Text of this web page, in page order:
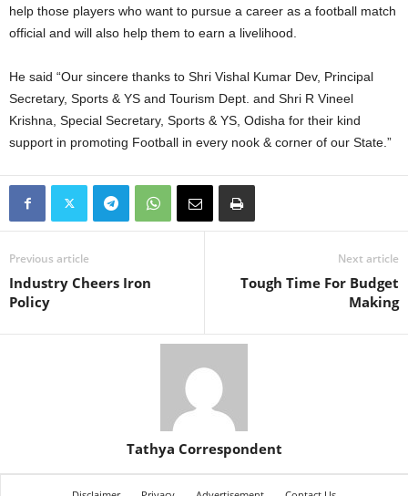
help those players who want to pursue a career as a football match
official and will also help them to earn a livelihood.
He said “Our sincere thanks to Shri Vishal Kumar Dev, Principal
Secretary, Sports & YS and Tourism Dept. and Shri R Vineel
Krishna, Special Secretary, Sports & YS, Odisha for their kind
support in promoting Football in every nook & corner of our State.”
Previous article
Industry Cheers Iron
Policy
Next article
Tough Time For Budget
Making
Tathya Correspondent